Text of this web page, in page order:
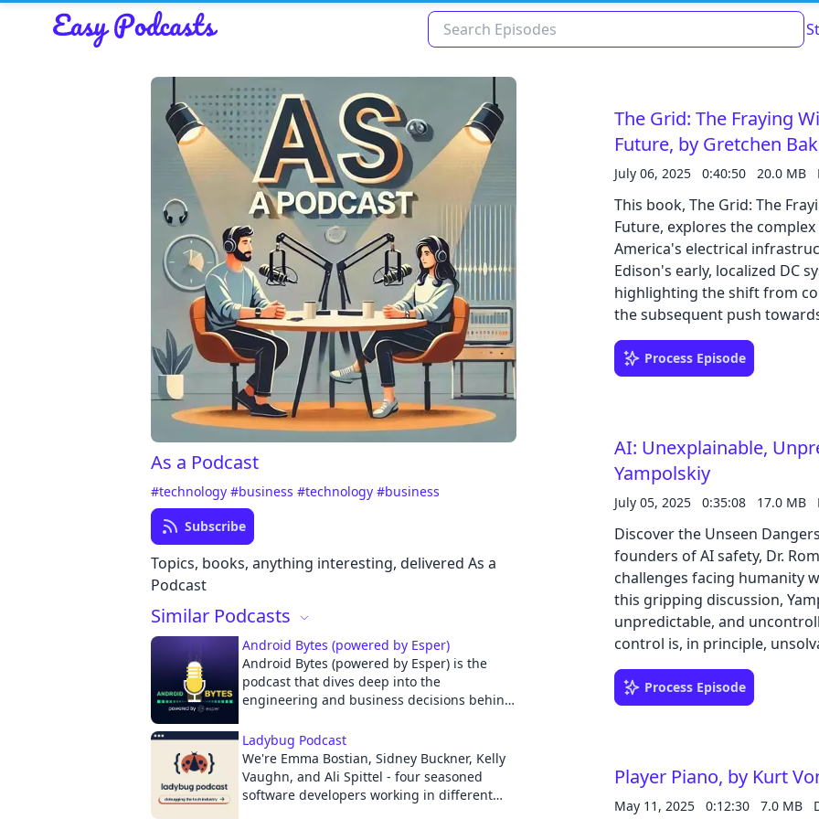
Read about our content policies here
Cancel
As a Podcast
#technology#business#technology#business
Subscribe
Topics, books, anything interesting, delivered As a
Podcast
Similar Podcasts
Android Bytes (powered by Esper)
Android Bytes (powered by Esper) is the
podcast that dives deep into the
engineering and business decisions behind
https://www.esper.io Android powers over 3
billion devices worldwide and is the
platform of choice for over a thousand
companies. You’ll find Android on
smartphones, tablets, watches, TV, cars,
Ladybug Podcast
We're Emma Bostian, Sidney Buckner, Kelly
Vaughn, and Ali Spittel - four seasoned
software developers working in different
The Grid: The Fraying
Future, by Gretchen
July 06, 2025 0:40:50 20.0 MB
This book, The Grid: The
Future, explores the
America's electrical
Edison's early, localized DC
highlighting the shift from
the subsequent push
The text discusses various
factors and animal
and details the economic
modern demands and
Ultimately, the book
storage technologies while
reform that integrates
societal aspects of electricity.
Process Episode
AI: Unexplainable,
Yampolskiy
July 05, 2025 0:35:08 17.0 MB
Discover the Unseen
founders of AI safety, Dr.
challenges facing humanity
this gripping discussion,
unpredictable, and
control is, in principle,
of truly predicting or
AI failures, from current
controversial concepts of AI
responsible development.
challenging the
Process Episode
Player Piano, by Kurt
May 11, 2025 0:12:30 7.0 MB